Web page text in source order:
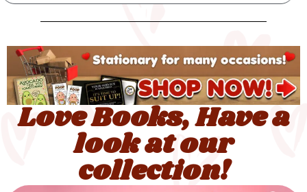
Love Books, Have a
look at our
collection!